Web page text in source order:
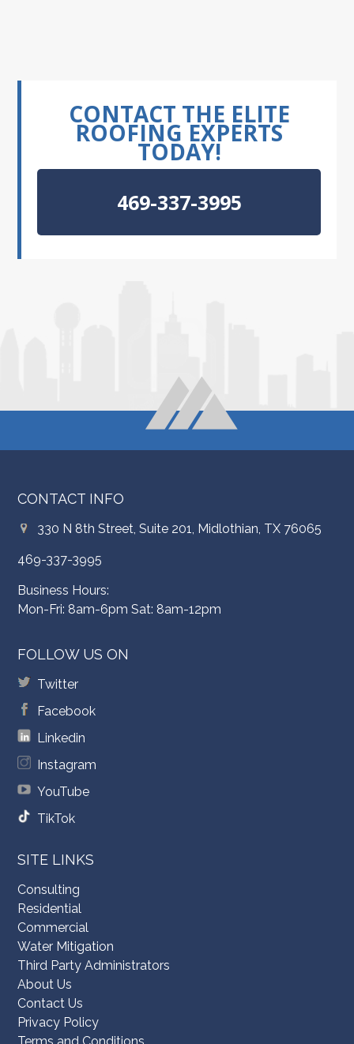
CONTACT THE ELITE
ROOFING EXPERTS
TODAY!
469-337-3995
CONTACT INFO
330 N 8th Street, Suite 201, Midlothian, TX 76065
469-337-3995
Business Hours:
Mon-Fri: 8am-6pm Sat: 8am-12pm
FOLLOW US ON
Twitter
Facebook
Linkedin
Instagram
YouTube
TikTok
SITE LINKS
Consulting
Residential
Commercial
Water Mitigation
Third Party Administrators
About Us
Contact Us
Privacy Policy